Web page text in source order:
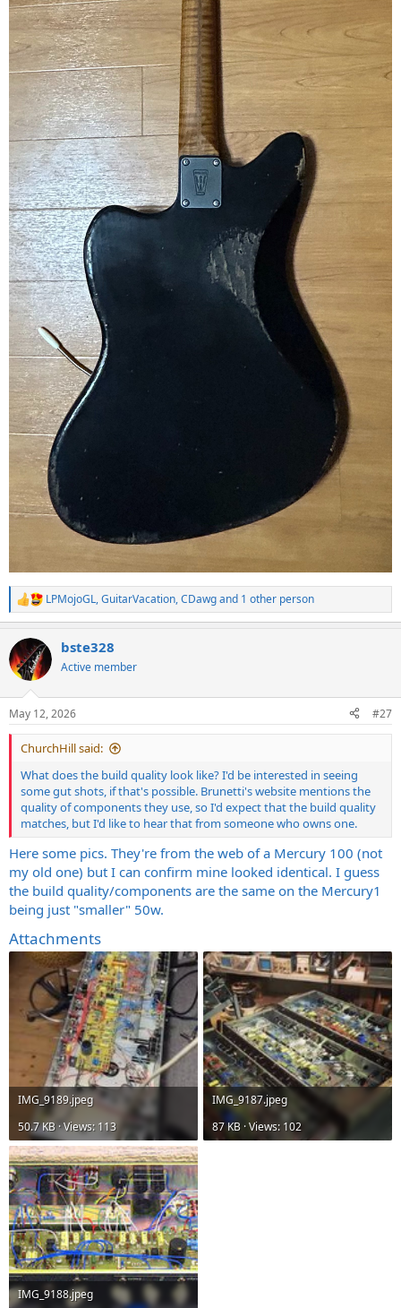
R
e
c
t
i
s
:
LPMojoGL,GuitarVacation,CDawgand 1 other person
bste328
Active member
May 12, 2026 #27
ChurchHill said:
What does the build quality look like? I'd be interested in seeing
some gut shots, if that's possible. Brunetti's website mentions the
quality of components they use, so I'd expect that the build quality
matches, but I'd like to hear that from someone who owns one.
Here some pics. They're from the web of a Mercury 100 (not
my old one) but I can confirm mine looked identical. I guess
the build quality/components are the same on the Mercury1
being just "smaller" 50w.
Attachments
IMG_9189.jpeg
50.7 KB · Views: 113
IMG_9187.jpeg
87 KB · Views: 102
IMG_9188.jpeg